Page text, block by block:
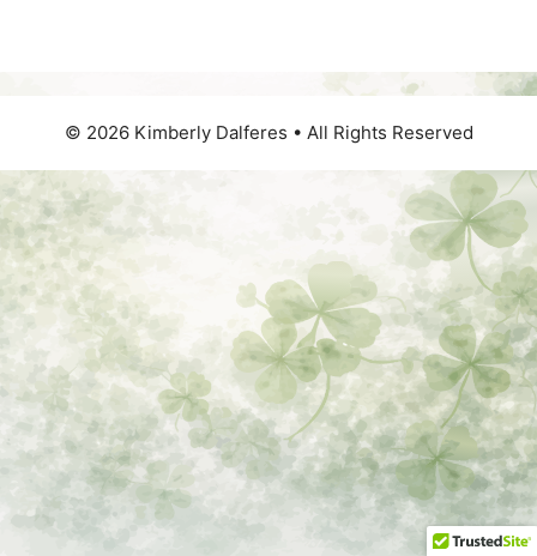
© 2026 Kimberly Dalferes • All Rights Reserved